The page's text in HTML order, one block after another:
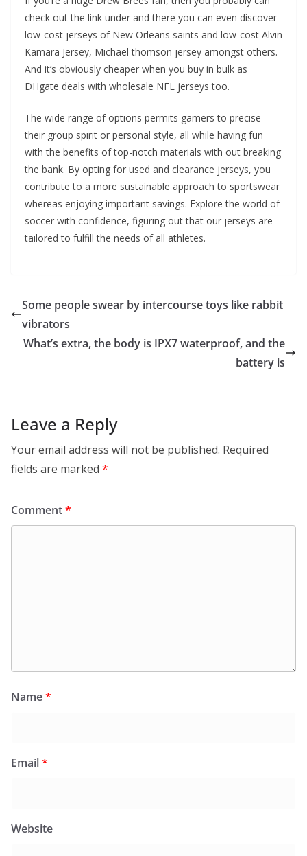
check out the link under and there you can even discover
low-cost jerseys of New Orleans saints and low-cost Alvin
Kamara Jersey, Michael thomson jersey amongst others.
And it’s obviously cheaper when you buy in bulk as
DHgate deals with wholesale NFL jerseys too.
The wide range of options permits gamers to precise
their group spirit or personal style, all while having fun
with the benefits of top-notch materials with out breaking
the bank. By opting for used and clearance jerseys, you
contribute to a more sustainable approach to sportswear
whereas enjoying important savings. Explore the world of
soccer with confidence, figuring out that our jerseys are
tailored to fulfill the needs of all athletes.
Some people swear by intercourse toys like rabbit
vibrators
What’s extra, the body is IPX7 waterproof, and the
battery is
Leave a Reply
Your email address will not be published. Required
fields are marked *
Comment*
Name*
Email*
Website